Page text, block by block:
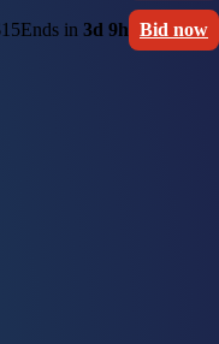
Ends in 3d 9h Bid now